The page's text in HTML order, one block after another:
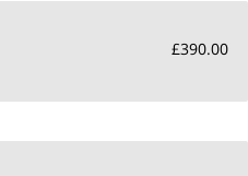
£390.00